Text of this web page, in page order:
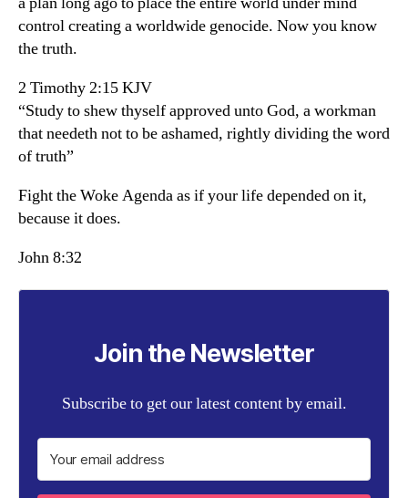
control creating a worldwide genocide. Now you know
the truth.
2 Timothy 2:15 KJV
“Study to shew thyself approved unto God, a workman
that needeth not to be ashamed, rightly dividing the word
of truth”
Fight the Woke Agenda as if your life depended on it,
because it does.
John 8:32
Join the Newsletter
Subscribe to get our latest content by email.